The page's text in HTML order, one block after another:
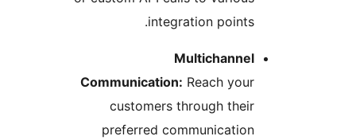
integration
Communication:
customers through
preferred